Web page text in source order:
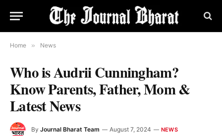
Home » News
Who is Audrii Cunningham?
Know Parents, Father, Mom &
Latest News
By Journal Bharat Team August 7, 2024 NEWS